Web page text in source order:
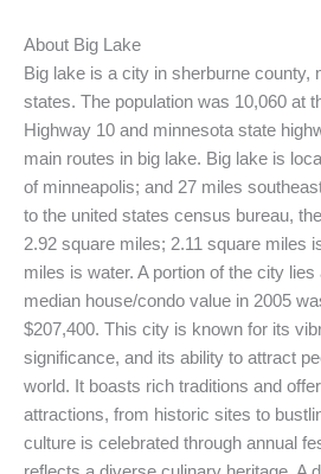
About Big Lake
Big lake is a city in sherburne county,
states. The population was 10,060 at
Highway 10 and minnesota state
main routes in big lake. Big lake is
of minneapolis; and 27 miles
to the united states census bureau,
2.92 square miles; 2.11 square miles
miles is water. A portion of the city
median house/condo value in 2005
$207,400. This city is known for its
significance, and its ability to attract
world. It boasts rich traditions and
attractions, from historic sites to
culture is celebrated through annual